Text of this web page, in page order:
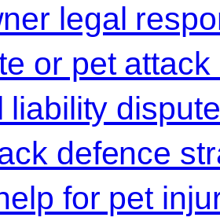
legal
or pet attack
liability
defence
for pet